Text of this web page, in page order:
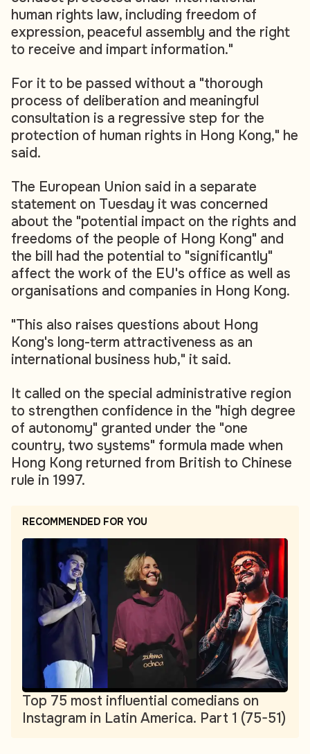
human rights law, including freedom of
expression, peaceful assembly and the right
to receive and impart information."
For it to be passed without a "thorough
process of deliberation and meaningful
consultation is a regressive step for the
protection of human rights in Hong Kong," he
said.
The European Union said in a separate
statement on Tuesday it was concerned
about the "potential impact on the rights and
freedoms of the people of Hong Kong" and
the bill had the potential to "significantly"
affect the work of the EU's office as well as
organisations and companies in Hong Kong.
"This also raises questions about Hong
Kong's long-term attractiveness as an
international business hub," it said.
It called on the special administrative region
to strengthen confidence in the "high degree
of autonomy" granted under the "one
country, two systems" formula made when
Hong Kong returned from British to Chinese
rule in 1997.
RECOMMENDED FOR YOU
Top 75 most influential comedians on
Instagram in Latin America. Part 1 (75-51)